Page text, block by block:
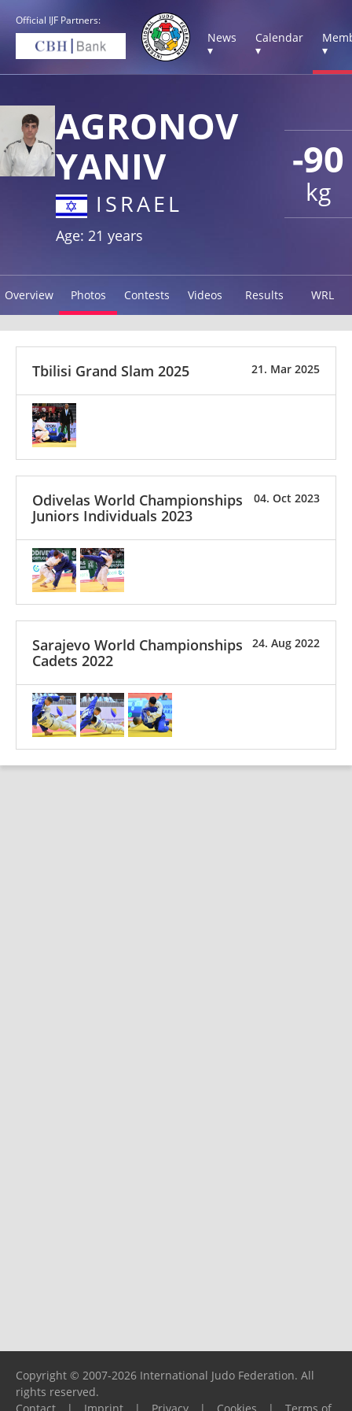
Official IJF Partners:
News
▾
Calendar
▾
▾
-90
kg
AGRONOV
YANIV
ISRAEL
Age: 21 years
Overview Photos Contests Videos Results WRL
21. Mar 2025
Tbilisi Grand Slam 2025
04. Oct 2023
Odivelas World Championships
Juniors Individuals 2023
24. Aug 2022
Sarajevo World Championships
Cadets 2022
Copyright © 2007-2026 International Judo Federation. All
rights reserved.